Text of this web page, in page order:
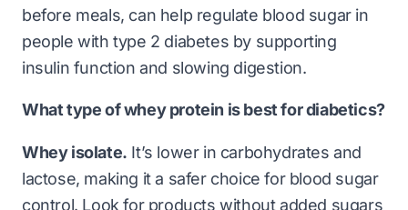
before meals, can help regulate blood sugar in
people with type 2 diabetes by supporting
insulin function and slowing digestion.
What type of whey protein is best for diabetics?
Whey isolate. It’s lower in carbohydrates and
lactose, making it a safer choice for blood sugar
control. Look for products without added sugars